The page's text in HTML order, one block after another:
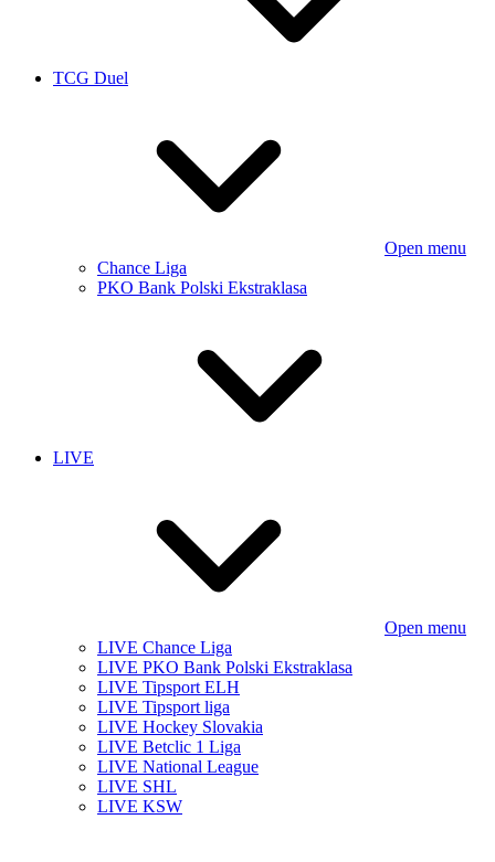
TCG Duel
Open menu
Chance Liga
PKO Bank Polski Ekstraklasa
LIVE
Open menu
LIVE Chance Liga
LIVE PKO Bank Polski Ekstraklasa
LIVE Tipsport ELH
LIVE Tipsport liga
LIVE Hockey Slovakia
LIVE Betclic 1 Liga
LIVE National League
LIVE SHL
LIVE KSW